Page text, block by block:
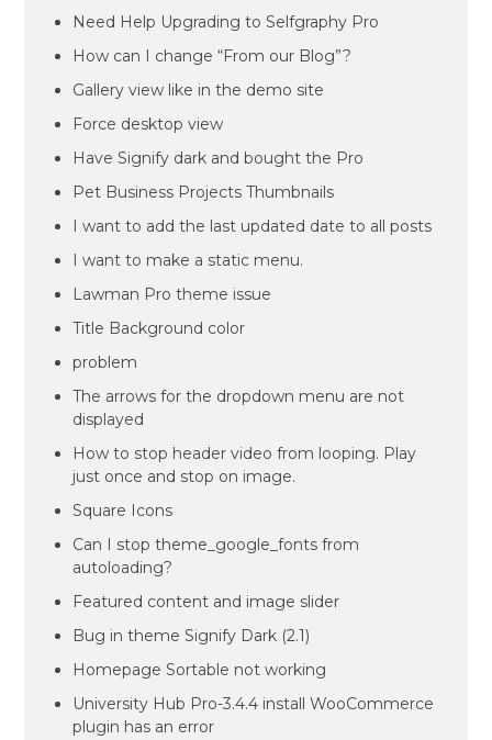
Need Help Upgrading to Selfgraphy Pro
How can I change “From our Blog”?
Gallery view like in the demo site
Force desktop view
Have Signify dark and bought the Pro
Pet Business Projects Thumbnails
I want to add the last updated date to all posts
I want to make a static menu.
Lawman Pro theme issue
Title Background color
problem
The arrows for the dropdown menu are not
displayed
How to stop header video from looping. Play
just once and stop on image.
Square Icons
Can I stop theme_google_fonts from
autoloading?
Featured content and image slider
Bug in theme Signify Dark (2.1)
Homepage Sortable not working
University Hub Pro-3.4.4 install WooCommerce
plugin has an error